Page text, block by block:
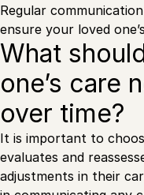
Regular
ensure your loved
What
one’s care
over time?
It is important to
evaluates and
adjustments in their